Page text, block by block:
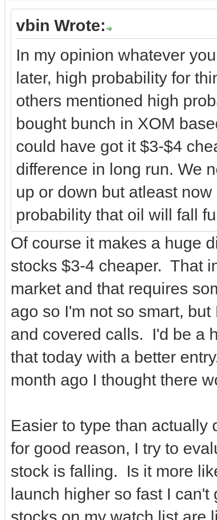
vbin Wrote:
In my opinion whatever
later, high probability for
others mentioned high
bought bunch in XOM
could have got it $3-$4
difference in long run. We
up or down but atleast
probability that oil will fall
Of course it makes a huge
stocks $3-4 cheaper. That
market and that requires
ago so I'm not so smart,
and covered calls. I'd be a
that today with a better
month ago I thought there
Easier to type than actually
for good reason, I try to
stock is falling. Is it more
launch higher so fast I